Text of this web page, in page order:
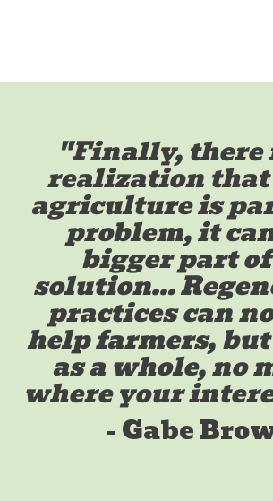
"Finally, there
realization
agriculture is
problem, it
bigger part
solution…
practices can
help farmers,
as a whole, no
where your
- Gabe